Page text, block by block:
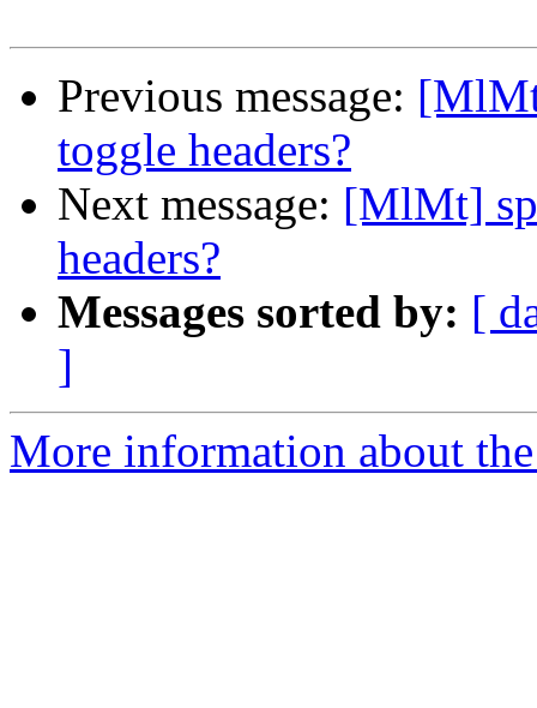
Previous message:
toggle headers?
Next message: [MlMt]
headers?
Messages sorted by: [
]
More information about